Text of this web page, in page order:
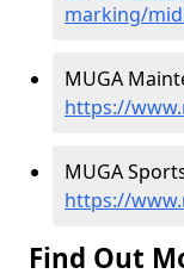
marking/
MUGA
https://
MUGA
https://
Find Out